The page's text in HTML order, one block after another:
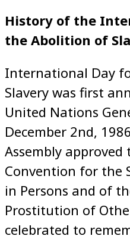
History of the
the Abolition of
International Day
Slavery was first
United Nations
December 2nd,
Assembly
Convention for the
in Persons and of
Prostitution of
celebrated to